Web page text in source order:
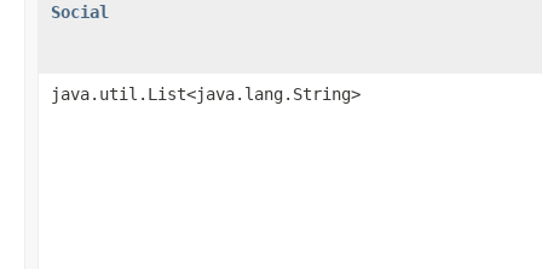
Social
java.util.List<java.lang.String>